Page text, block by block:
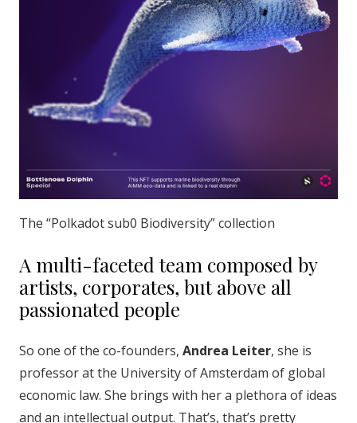
The “Polkadot sub0 Biodiversity” collection
A multi-faceted team composed by
artists, corporates, but above all
passionated people
So one of the co-founders, Andrea Leiter, she is
professor at the University of Amsterdam of global
economic law. She brings with her a plethora of ideas
and an intellectual output. That’s, that’s pretty